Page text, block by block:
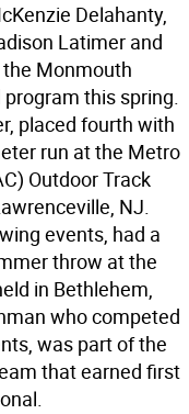
Delahanty,
Latimer and
Monmouth
program this spring.
placed fourth with
run at the Metro
Outdoor Track
NJ.
events, had a
throw at the
in Bethlehem,
who competed
was part of the
that earned first